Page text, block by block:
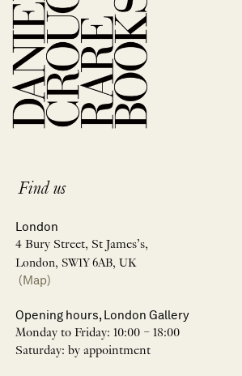
Find us
London
4 Bury Street, St James’s,
London, SW1Y 6AB, UK
(Map)
Opening hours, London Gallery
Monday to Friday: 10:00 – 18:00
Saturday: by appointment